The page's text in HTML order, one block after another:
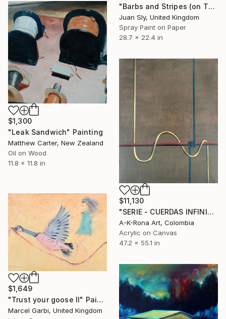
"Barbs and Stripes (on The Daily Telegraph)." Painting
Juan Sly, United Kingdom
Spray Paint on Paper
28.7 x 22.4 in
$1,300
"Leak Sandwich" Painting
Matthew Carter, New Zealand
Oil on Wood
11.8 x 11.8 in
$11,130
"SERIE - CUERDAS INFINITAS - SIMBIOSIS CORDAL # 2" Painting
A-K-Rona Art, Colombia
Acrylic on Canvas
47.2 x 55.1 in
$1,649
"Trust your goose II" Painting
Marcel Garbi, United Kingdom